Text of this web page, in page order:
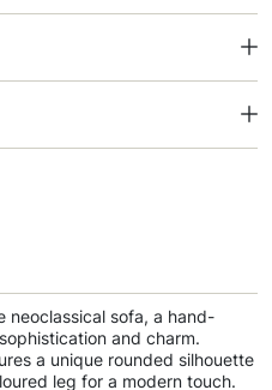
neoclassical sofa, a hand-
and charm.
a unique rounded silhouette
leg for a modern touch.